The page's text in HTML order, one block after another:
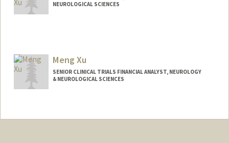
NEUROLOGICAL SCIENCES
hjxu@stanford.edu
Meng Xu
SENIOR CLINICAL TRIALS FINANCIAL ANALYST, NEUROLOGY
& NEUROLOGICAL SCIENCES